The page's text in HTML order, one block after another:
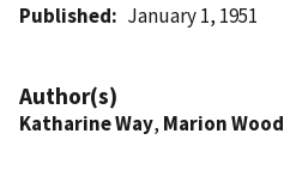
Published January 1, 1951
Author(s)
Katharine Way, Marion Wood